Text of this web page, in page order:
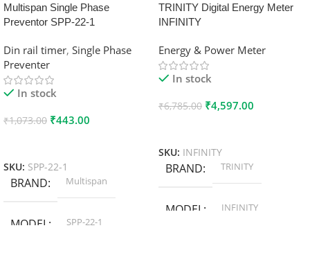
Multispan Single Phase
Preventor SPP-22-1
Din rail timer, Single Phase
Preventer
In stock
₹1,073.00 ₹443.00
SKU: SPP-22-1
BRAND Multispan
MODEL SPP-22-1
TRINITY Digital Energy Meter
INFINITY
Energy & Power Meter
In stock
₹6,785.00 ₹4,597.00
SKU: INFINITY
BRAND TRINITY
MODEL INFINITY